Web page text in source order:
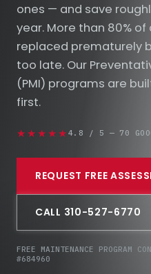
ones — and save
year. More than 80%
replaced prematurely
too late. Our
(PMI) programs are
first.
★★★★★ 4.8 / 5 — 70
REQUEST FREE
CALL 310-527-6770
FREE MAINTENANCE PROGRAM
#684960